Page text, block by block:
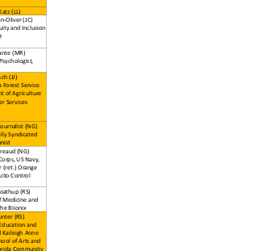
(LL)
Oliver (JC)
and Inclusion
(MR)
(JJ)
Forest Service
of Agriculture
Services
(NG)
Syndicated
(NG)
US Navy,
(ret.) Orange
Control
(RS)
Medicine and
Biionix
(RS)
and
Kaileigh Anne
of Arts and
Community